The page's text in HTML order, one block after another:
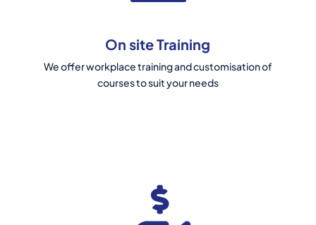
On site Training
We offer workplace training and customisation of
courses to suit your needs